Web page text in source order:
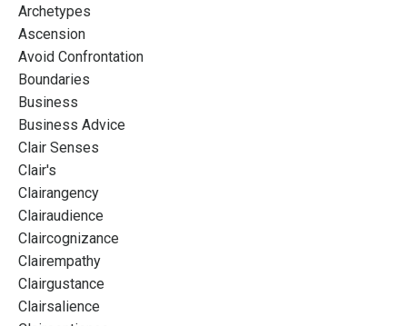
Archetypes
Ascension
Avoid Confrontation
Boundaries
Business
Business Advice
Clair Senses
Clair's
Clairangency
Clairaudience
Claircognizance
Clairempathy
Clairgustance
Clairsalience